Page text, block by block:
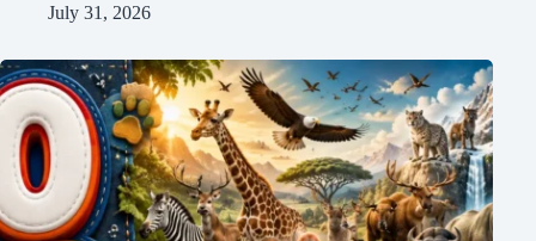
July 31, 2026